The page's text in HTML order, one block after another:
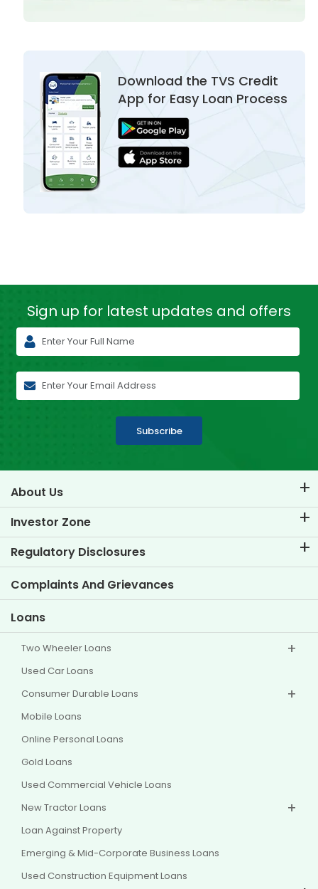
Download the TVS Credit
App for Easy Loan Process
Sign up for latest updates and offers
Subscribe
About Us
About TVS Credit
Know Our Brand
Key Profiles
Investor Zone
Corporate Governance
Investor Information
Regulatory Disclosures
Policies
Other Disclosures
Complaints And Grievances
Loans
Two Wheeler Loans
Used Car Loans
Consumer Durable Loans
Mobile Loans
Online Personal Loans
Gold Loans
Used Commercial Vehicle Loans
New Tractor Loans
Loan Against Property
Emerging & Mid-Corporate Business Loans
Used Construction Equipment Loans